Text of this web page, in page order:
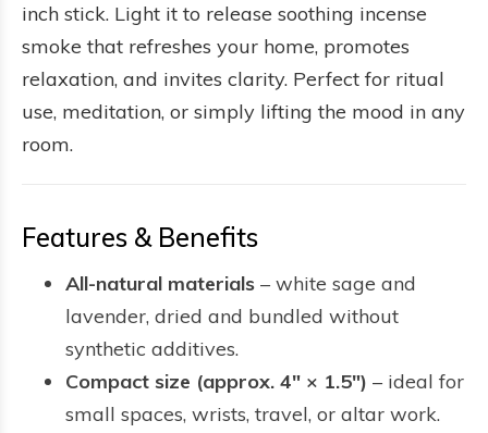
inch stick. Light it to release soothing incense
smoke that refreshes your home, promotes
relaxation, and invites clarity. Perfect for ritual
use, meditation, or simply lifting the mood in any
room.
Features & Benefits
All-natural materials – white sage and
lavender, dried and bundled without
synthetic additives.
Compact size (approx. 4″ × 1.5″) – ideal for
small spaces, wrists, travel, or altar work.